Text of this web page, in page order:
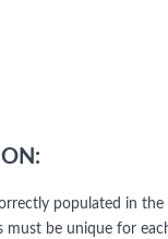
populated in
be unique for